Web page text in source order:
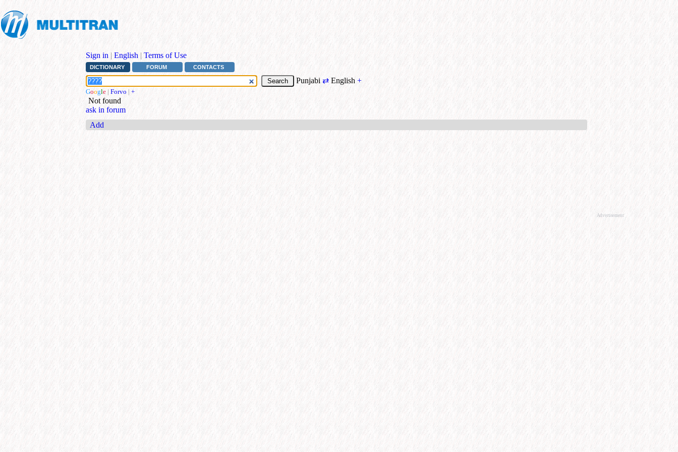
Sign in | English | Terms of Use
DICTIONARY FORUM CONTACTS
Punjabi ⇄ English+
Google | Forvo | +
Not found
ask in forum
Add
Advertisement